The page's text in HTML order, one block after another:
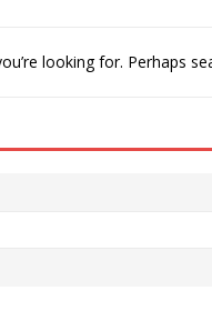
looking for. Perhaps